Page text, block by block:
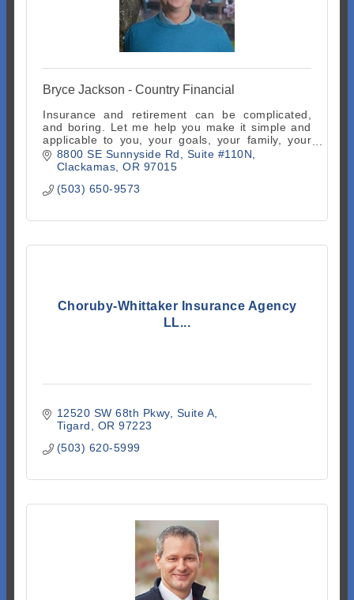
Bryce Jackson - Country Financial
Insurance and retirement can be complicated,
and boring. Let me help you make it simple and
applicable to you, your goals, your family, your
life. It's actually fun done right!
8800 SE Sunnyside Rd
Suite #110N
Clackamas OR 97015
(503) 650-9573
Choruby-Whittaker Insurance Agency
LL...
12520 SW 68th Pkwy Suite A
Tigard
OR 97223
(503) 620-5999